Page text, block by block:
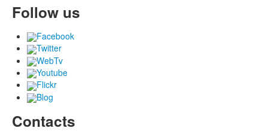
Follow us
Facebook
Twitter
WebTv
Youtube
Flickr
Blog
Contacts